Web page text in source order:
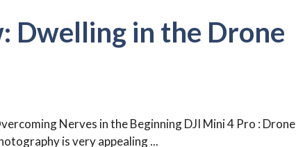
Dwelling in the Drone
Nerves in the Beginning DJI Mini 4 Pro : Drone
is very appealing ...